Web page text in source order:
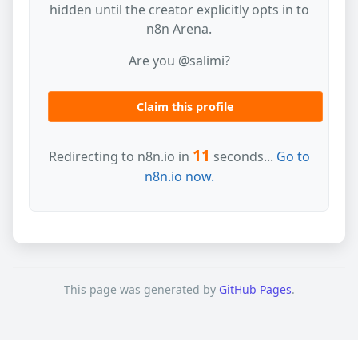
hidden until the creator explicitly opts in to
n8n Arena.
Are you @salimi?
Claim this profile
Redirecting to n8n.io in 11 seconds... Go to
n8n.io now.
This page was generated by GitHub Pages.